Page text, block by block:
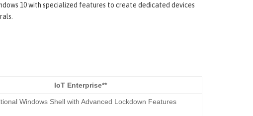
10 with specialized features to create dedicated devices
IoT Enterprise**
Windows Shell with Advanced Lockdown Features